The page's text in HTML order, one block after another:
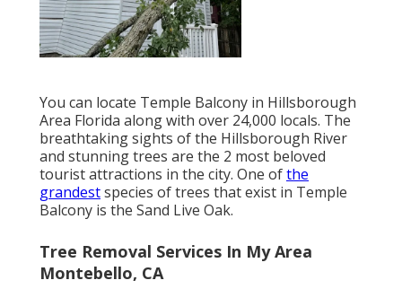
You can locate Temple Balcony in Hillsborough
Area Florida along with over 24,000 locals. The
breathtaking sights of the Hillsborough River
and stunning trees are the 2 most beloved
tourist attractions in the city. One ofthe
grandestspecies of trees that exist in Temple
Balcony is the Sand Live Oak.
Tree Removal Services In My Area
Montebello, CA